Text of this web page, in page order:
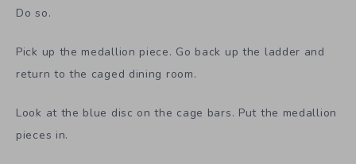
Do so.
Pick up the medallion piece. Go back up the ladder and
return to the caged dining room.
Look at the blue disc on the cage bars. Put the medallion
pieces in.